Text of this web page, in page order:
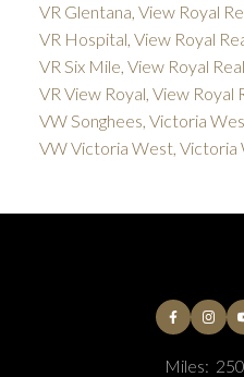
VR Glentana, View Royal
VR Hospital, View Royal
VR Six Mile, View Royal
VR View Royal, View Royal
VW Songhees, Victoria
VW Victoria West, Victoria
Miles: